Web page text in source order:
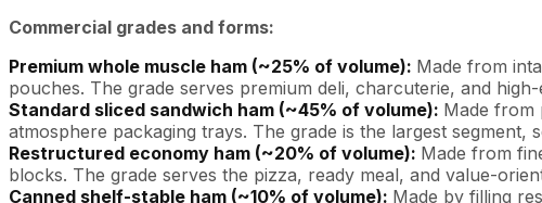
Commercial grades and forms:
Premium whole muscle ham (~25% of volume): Made from
pouches. The grade serves premium deli, charcuterie, and
Standard sliced sandwich ham (~45% of volume): Made from
atmosphere packaging trays. The grade is the largest
Restructured economy ham (~20% of volume): Made from
blocks. The grade serves the pizza, ready meal, and value-
Canned shelf-stable ham (~10% of volume): Made by filling